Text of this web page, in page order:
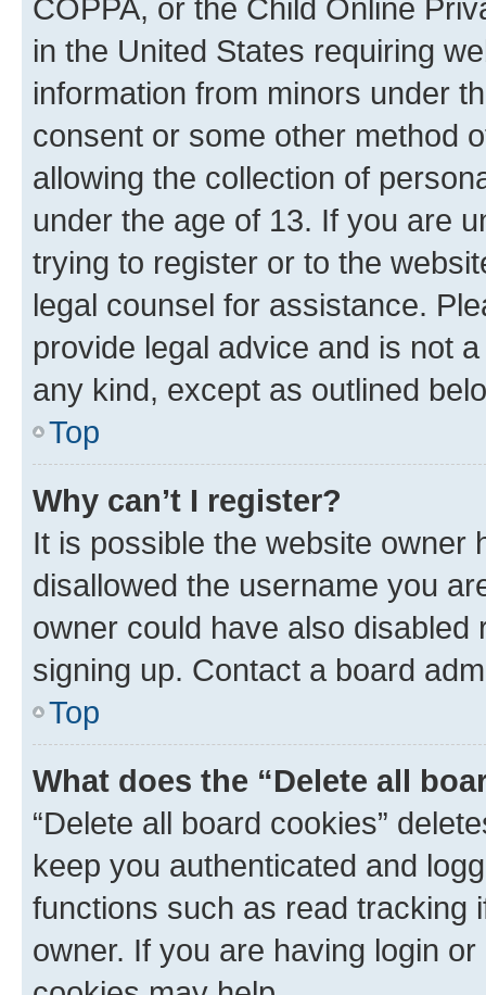
COPPA, or the Child Online
in the United States requiring
information from minors under
consent or some other method
allowing the collection of
under the age of 13. If you are
trying to register or to the
legal counsel for assistance.
provide legal advice and is not
any kind, except as outlined
Top
Why can’t I register?
It is possible the website owner
disallowed the username you
owner could have also
signing up. Contact a board
Top
What does the “Delete all
“Delete all board cookies”
keep you authenticated and
functions such as read tracking
owner. If you are having login